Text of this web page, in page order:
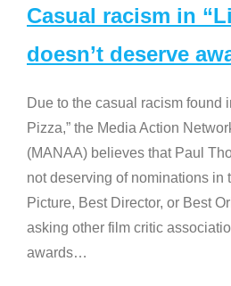
Casual racism in
doesn’t deserve
Due to the casual racism found
Pizza,” the Media Action
(MANAA) believes that Paul
not deserving of nominations in
Picture, Best Director, or Best
asking other film critic
awards…